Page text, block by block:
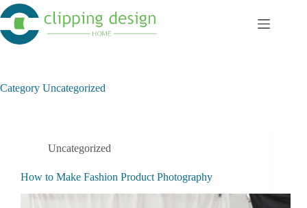
Skip
to
content
Category Uncategorized
Uncategorized
How to Make Fashion Product Photography